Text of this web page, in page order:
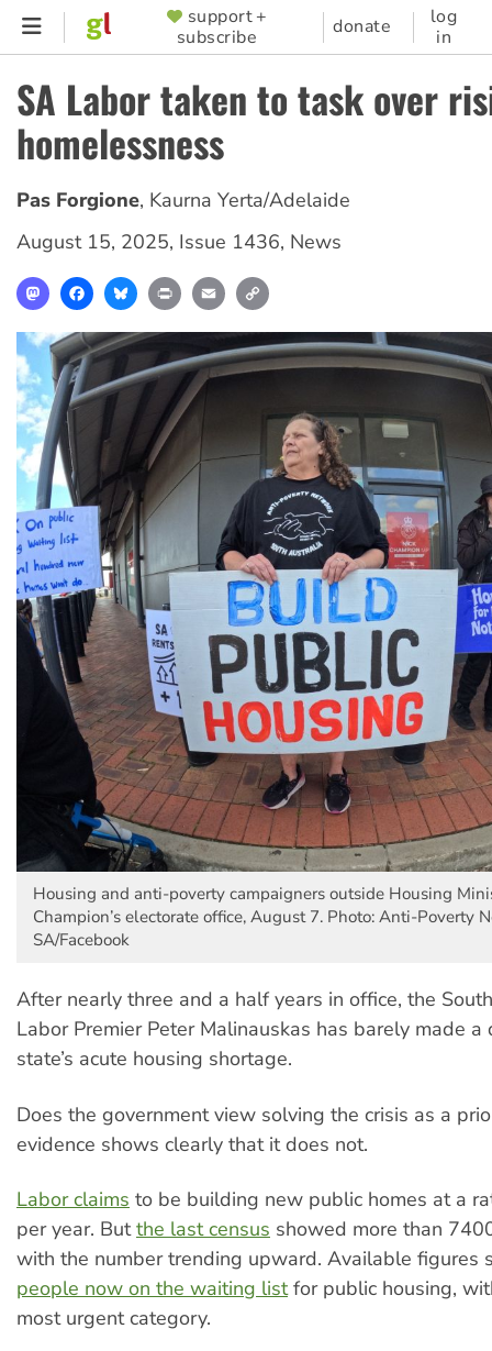
Skip
content
SUPPORTER
MENU
support +
subscribe
donate
log
in
SA Labor taken to task over
homelessness
Pas Forgione, Kaurna Yerta/Adelaide
August 15, 2025, Issue 1436, News
MastodonFacebookBlueskyPrint Email
Housing and anti-poverty campaigners outside Housing
Champion’s electorate office, August 7. Photo: Anti-Poverty
SA/Facebook
After nearly three and a half years in office, the
Labor Premier Peter Malinauskas has barely made a
state’s acute housing shortage.
Does the government view solving the crisis as a
evidence shows clearly that it does not.
Labor claims to be building new public homes at a
per year. Butthe last census showed more than
with the number trending upward. Available figures
people now on the waiting listfor public housing,
most urgent category.